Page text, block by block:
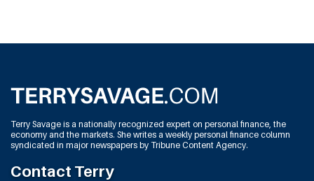
Terry Savage is a nationally recognized expert on personal finance, the
economy and the markets. She writes a weekly personal finance column
syndicated in major newspapers by Tribune Content Agency.
Contact Terry